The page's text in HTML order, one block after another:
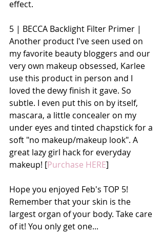
effect.
5 | BECCA Backlight Filter Primer |
Another product I've seen used on
my favorite beauty bloggers and our
very own makeup obsessed, Karlee
use this product in person and I
loved the dewy finish it gave. So
subtle. I even put this on by itself,
mascara, a little concealer on my
under eyes and tinted chapstick for a
soft "no makeup/makeup look". A
great lazy girl hack for everyday
makeup! [Purchase HERE]
Hope you enjoyed Feb's TOP 5!
Remember that your skin is the
largest organ of your body. Take care
of it! You only get one...